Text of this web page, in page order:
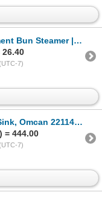
Steamer | R3FL
26.40
7)
22114 | Container
= 444.00
7)